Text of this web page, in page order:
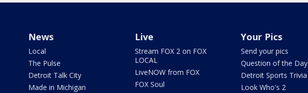
News
Local
The Pulse
Detroit Talk City
Made in Michigan
Live
Stream FOX 2 on FOX
LOCAL
LiveNOW from FOX
FOX Soul
Your Pics
Send your pics
Question of the Day
Detroit Sports Trivia
Look Who's 2